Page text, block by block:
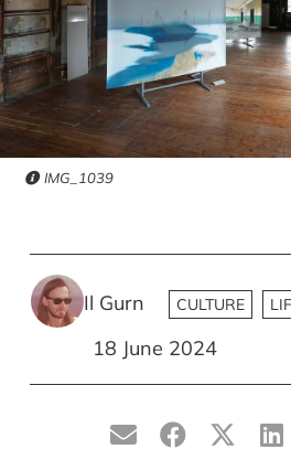
IMG_1039
Il Gurn CULTURE
18 June 2024